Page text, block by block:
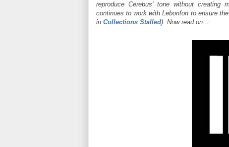
reproduce Cerebus' tone without
continues to work with Lebonfon to ensure
in Collections Stalled). Now read on...